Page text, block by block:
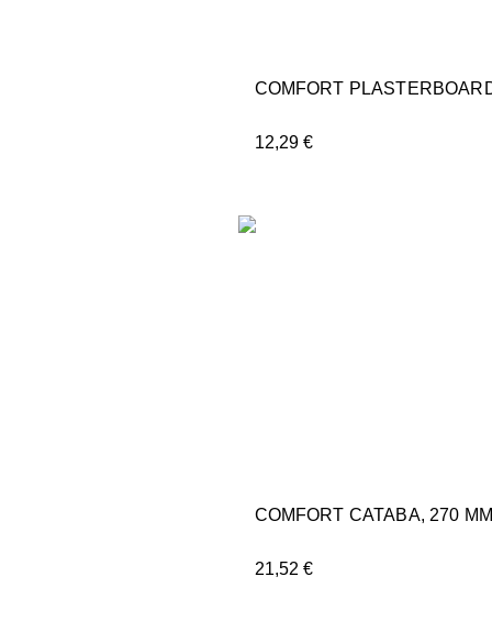
COMFORT
12,29 €
COMFORT CATABA, 270
21,52 €